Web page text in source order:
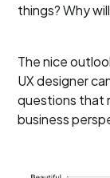
things? Why
The nice
UX designer
questions that
business